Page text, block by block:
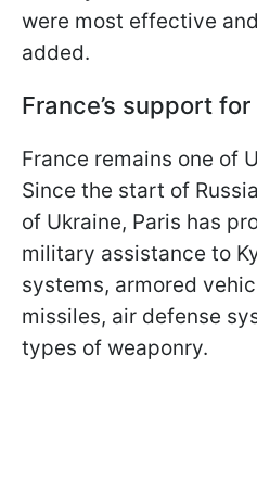
were most effective
added.
France’s support
France remains one of
Since the start of
of Ukraine, Paris has
military assistance to
systems, armored
missiles, air defense
types of weaponry.